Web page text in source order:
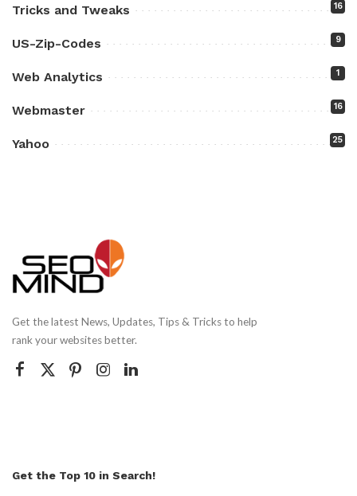
Tricks and Tweaks 16
US-Zip-Codes 9
Web Analytics 1
Webmaster 16
Yahoo 25
Get the latest News, Updates, Tips & Tricks to help
rank your websites better.
Get the Top 10 in Search!